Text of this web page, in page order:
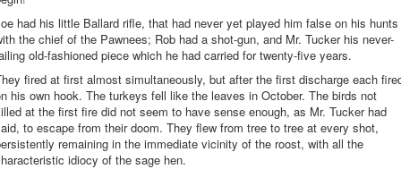
had his little Ballard rifle, that had never yet played him false on his hunts
the chief of the Pawnees; Rob had a shot-gun, and Mr. Tucker his never-
old-fashioned piece which he had carried for twenty-five years.
fired at first almost simultaneously, but after the first discharge each
his own hook. The turkeys fell like the leaves in October. The birds not
at the first fire did not seem to have sense enough, as Mr. Tucker had
to escape from their doom. They flew from tree to tree at every shot,
remaining in the immediate vicinity of the roost, with all the
idiocy of the sage hen.